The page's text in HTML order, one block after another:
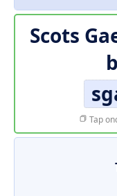
Scots
Tap